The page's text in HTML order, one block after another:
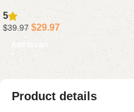
Headset, 24H Playtime 60
Days Standby for iPhone
Android Laptop Driver (
5
$39.97 $29.97
Add to cart
Product details